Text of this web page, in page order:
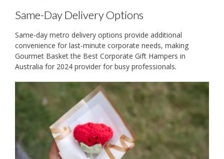
Same-Day Delivery Options
Same-day metro delivery options provide additional
convenience for last-minute corporate needs, making
Gourmet Basket the Best Corporate Gift Hampers in
Australia for 2024 provider for busy professionals.